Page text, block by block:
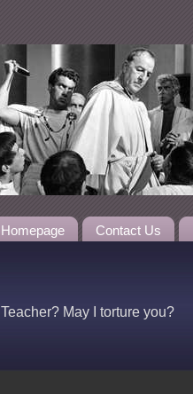
Homepage Contact Us
Teacher? May I torture you?